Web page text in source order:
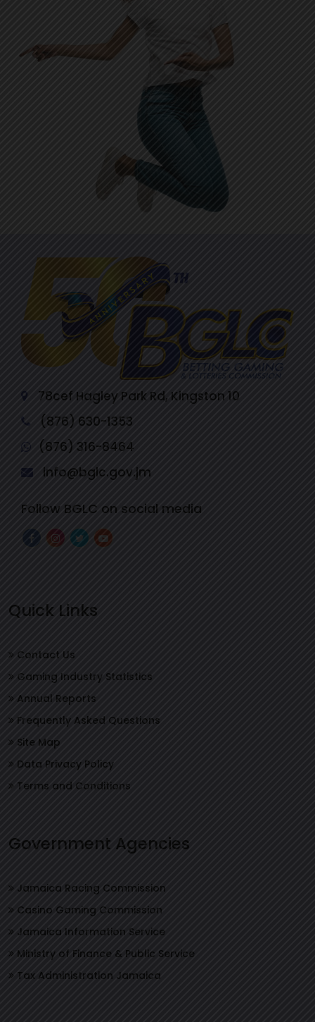
78cef Hagley Park Rd, Kingston 10
(876) 630-1353
(876) 316-8464
info@bglc.gov.jm
Follow BGLC on social media
Quick Links
Contact Us
Gaming Industry Statistics
Annual Reports
Frequently Asked Questions
Site Map
Data Privacy Policy
Terms and Conditions
Government Agencies
Jamaica Racing Commission
Casino Gaming Commission
Jamaica Information Service
Ministry of Finance & Public Service
Tax Administration Jamaica